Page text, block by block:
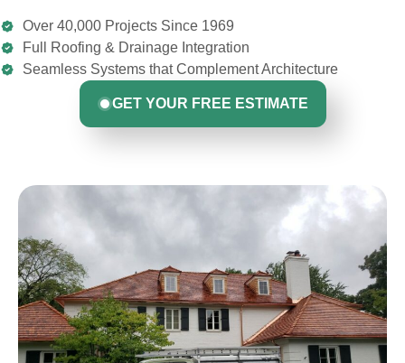
Over 40,000 Projects Since 1969
Full Roofing & Drainage Integration
Seamless Systems that Complement Architecture
GET YOUR FREE ESTIMATE